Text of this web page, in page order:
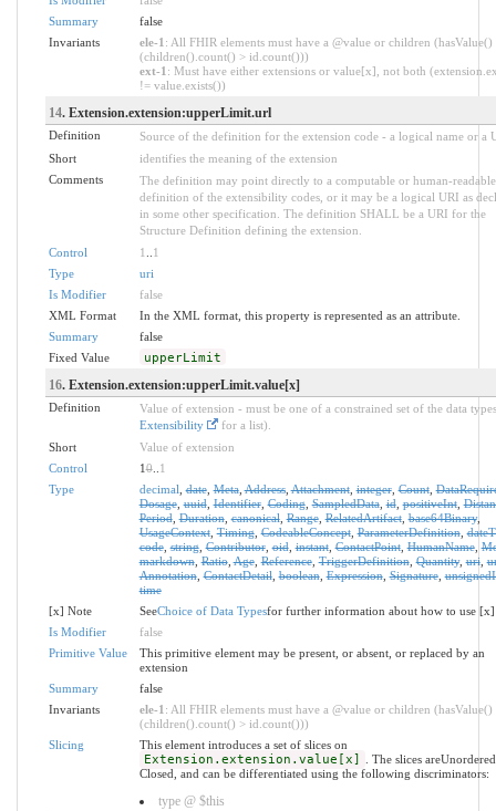
Summary
false
Invariants
ele-1 : All FHIR elements must have a @value or children (hasValue()
(children().count() > id.count()))
ext-1 : Must have either extensions or value[x], not both
!= value.exists())
14. Extension.extension:upperLimit.url
Definition
Source of the definition for the extension code - a logical name or a
Short
identifies the meaning of the extension
Comments
The definition may point directly to a computable or human-readable
definition of the extensibility codes, or it may be a logical URI as
in some other specification. The definition SHALL be a URI for the
Structure Definition defining the extension.
Control
1
1
Type
uri
Is Modifier
false
XML Format
In the XML format, this property is represented as an attribute.
Summary
false
Fixed Value
upperLimit
16. Extension.extension:upperLimit.value[x]
Definition
Value of extension - must be one of a constrained set of the data
Extensibility
for a list).
Short
Value of extension
Control
10.. 1
Type
decimal ,date,Meta,Address,Attachment,integer,Count,
Dosage,uuid,Identifier,Coding,SampledData,id,positiveInt,
Period,Duration,canonical,Range,RelatedArtifact,base64Binary,
UsageContext,Timing,CodeableConcept,ParameterDefinition,
code,string,Contributor,oid,instant,ContactPoint,HumanName,
markdown,Ratio,Age,Reference,TriggerDefinition,Quantity,uri,
Annotation,ContactDetail,boolean,Expression,Signature,
time
[x] Note
SeeChoice of Data Typesfor further information about how to use [x]
Is Modifier
false
Primitive Value
This primitive element may be present, or absent, or replaced by an
extension
Summary
false
Invariants
ele-1 : All FHIR elements must have a @value or children (hasValue()
(children().count() > id.count()))
Slicing
This element introduces a set of slices on
Extension.extension.value[x]
. The slices
Closed, and can be differentiated using the following discriminators:
type @ $this